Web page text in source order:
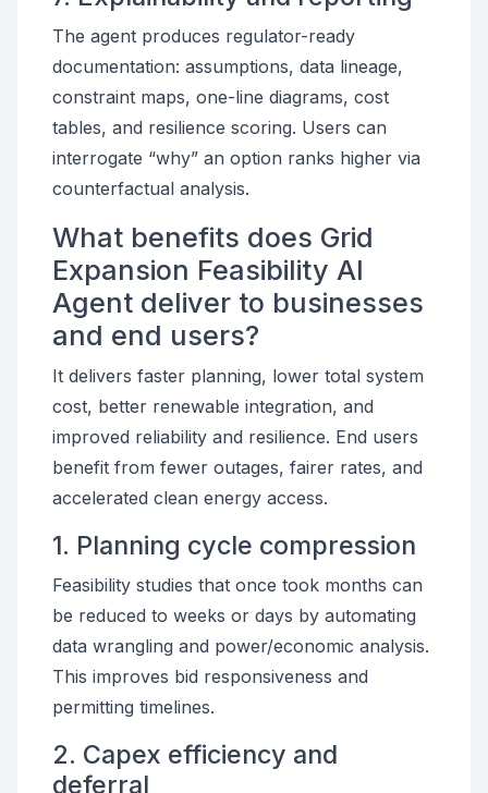
The agent produces regulator-ready
documentation: assumptions, data lineage,
constraint maps, one-line diagrams, cost
tables, and resilience scoring. Users can
interrogate “why” an option ranks higher via
counterfactual analysis.
What benefits does Grid
Expansion Feasibility AI
Agent deliver to businesses
and end users?
It delivers faster planning, lower total system
cost, better renewable integration, and
improved reliability and resilience. End users
benefit from fewer outages, fairer rates, and
accelerated clean energy access.
1. Planning cycle compression
Feasibility studies that once took months can
be reduced to weeks or days by automating
data wrangling and power/economic analysis.
This improves bid responsiveness and
permitting timelines.
2. Capex efficiency and
deferral